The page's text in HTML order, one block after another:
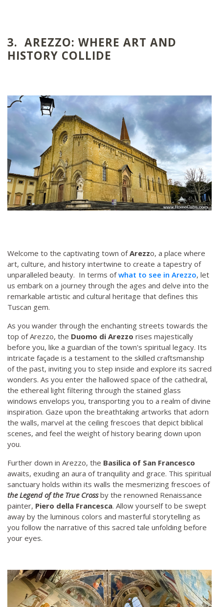
3. AREZZO: WHERE ART AND
HISTORY COLLIDE
Welcome to the captivating town ofArezzo, a place where
art, culture, and history intertwine to create a tapestry of
unparalleled beauty. In terms ofwhat to see in Arezzo, let
us embark on a journey through the ages and delve into the
remarkable artistic and cultural heritage that defines this
Tuscan gem.
As you wander through the enchanting streets towards the
top of Arezzo, the Duomo di Arezzo rises majestically
before you, like a guardian of the town's spiritual legacy. Its
intricate façade is a testament to the skilled craftsmanship
of the past, inviting you to step inside and explore its sacred
wonders. As you enter the hallowed space of the cathedral,
the ethereal light filtering through the stained glass
windows envelops you, transporting you to a realm of divine
inspiration. Gaze upon the breathtaking artworks that adorn
the walls, marvel at the ceiling frescoes that depict biblical
scenes, and feel the weight of history bearing down upon
you.
Further down in Arezzo, the Basilica of San Francesco
awaits, exuding an aura of tranquility and grace. This spiritual
sanctuary holds within its walls the mesmerizing frescoes of
the Legend of the True Crossby the renowned Renaissance
painter, Piero della Francesca. Allow yourself to be swept
away by the luminous colors and masterful storytelling as
you follow the narrative of this sacred tale unfolding before
your eyes.